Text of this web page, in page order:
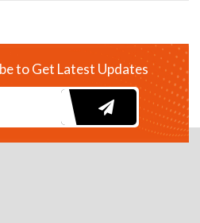
to Get Latest Updates